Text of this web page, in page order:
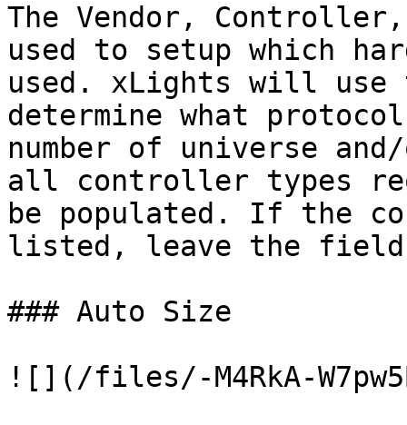
The Vendor,
used to setup which
used. xLights will
determine what
number of universe
all controller types
be populated. If the
listed, leave the
### Auto Size
![](/files/-M4RkA-